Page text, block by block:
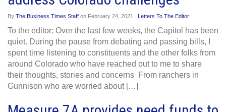
By The Business Times Staff on February 24, 2021 Letters To The Editor
To the editor: Over the last few weeks, the Capitol has been
quiet. During the pause from debating and passing bills, I
spent time listening to constituents and the other folks from
around Colorado who have reached out to me to share
their thoughts, stories and concerns From ranchers in
Gunnison who are worried about […]